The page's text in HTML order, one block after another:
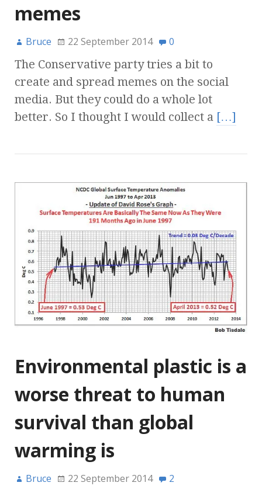
memes
Bruce 22 September 2014 0
The Conservative party tries a bit to
create and spread memes on the social
media. But they could do a whole lot
better. So I thought I would collect a […]
Environmental plastic is a
worse threat to human
survival than global
warming is
Bruce 22 September 2014 2